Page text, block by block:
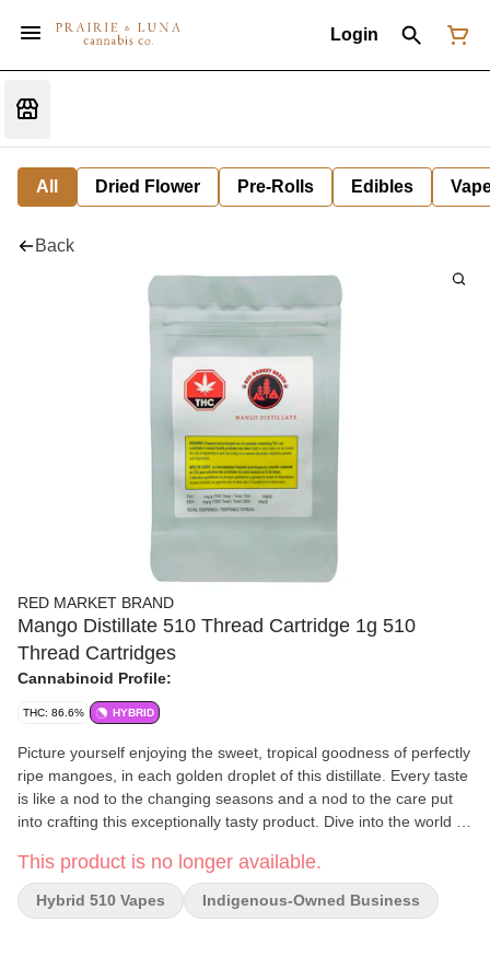
Login
All Dried Flower Pre-Rolls Edibles
Back
RED MARKET BRAND
Mango Distillate 510 Thread Cartridge 1g 510
Thread Cartridges
Cannabinoid Profile:
THC: 86.6% HYBRID
Picture yourself enjoying the sweet, tropical goodness of perfectly
ripe mangoes, in each golden droplet of this distillate. Every taste
is like a nod to the changing seasons and a nod to the care put
into crafting this exceptionally tasty product. Dive into the world of
centre stage. We've carefully chosen the finest terpenes to
distillate ratio, to ensure a flavour profile that mirrors nature. The
result is a flavourful symphony that promises to elevate your
This product is no longer available.
Hybrid 510 Vapes Indigenous-Owned Business